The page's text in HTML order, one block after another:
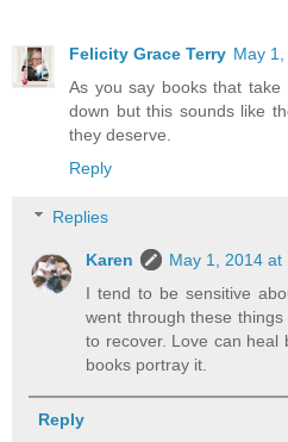
Felicity Grace Terry May
As you say books that
down but this sounds like
they deserve.
Reply
Replies
Karen
May 1, 2014 at
I tend to be sensitive
went through these
to recover. Love can heal
books portray it.
Reply